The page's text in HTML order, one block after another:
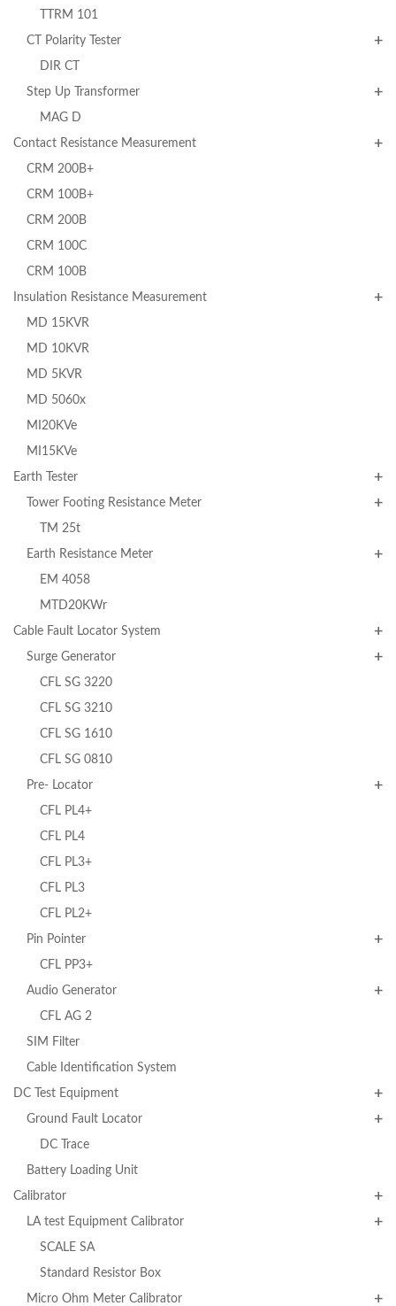
TTRM 101
CT Polarity Tester
DIR CT
Step Up Transformer
MAG D
Contact Resistance Measurement
CRM 200B+
CRM 100B+
CRM 200B
CRM 100C
CRM 100B
Insulation Resistance Measurement
MD 15KVR
MD 10KVR
MD 5KVR
MD 5060x
MI20KVe
MI15KVe
Earth Tester
Tower Footing Resistance Meter
TM 25t
Earth Resistance Meter
EM 4058
MTD20KWr
Cable Fault Locator System
Surge Generator
CFL SG 3220
CFL SG 3210
CFL SG 1610
CFL SG 0810
Pre- Locator
CFL PL4+
CFL PL4
CFL PL3+
CFL PL3
CFL PL2+
Pin Pointer
CFL PP3+
Audio Generator
CFL AG 2
SIM Filter
Cable Identification System
DC Test Equipment
Ground Fault Locator
DC Trace
Battery Loading Unit
Calibrator
LA test Equipment Calibrator
SCALE SA
Standard Resistor Box
Micro Ohm Meter Calibrator